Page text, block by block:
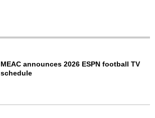
MEAC announces 2026 ESPN football TV
schedule